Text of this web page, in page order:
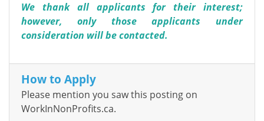
We thank all applicants for their interest;
however, only those applicants under
consideration will be contacted.
How to Apply
Please mention you saw this posting on
WorkInNonProfits.ca.